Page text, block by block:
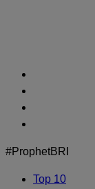
#ProphetBRI
Top 10